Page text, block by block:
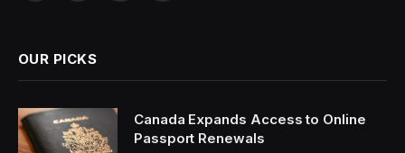
OUR PICKS
Canada Expands Access to Online
Passport Renewals